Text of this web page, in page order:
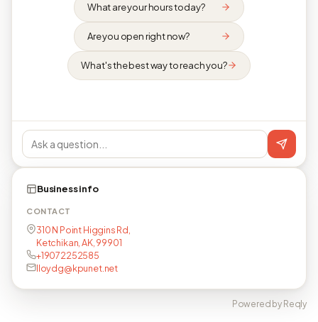
What are your hours today?
Are you open right now?
What's the best way to reach you?
Business info
CONTACT
310 N Point Higgins Rd,
Ketchikan, AK, 99901
+19072252585
lloydg@kpunet.net
Powered by Reqly